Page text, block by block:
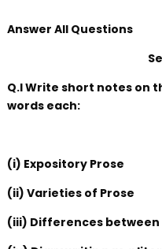
Answer All Questions
Q.I Write short notes on
words each:
(i) Expository Prose
(ii) Varieties of Prose
(iii) Differences